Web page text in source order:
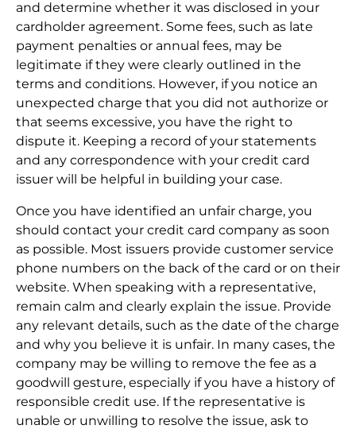
and determine whether it was disclosed in your
cardholder agreement. Some fees, such as late
payment penalties or annual fees, may be
legitimate if they were clearly outlined in the
terms and conditions. However, if you notice an
unexpected charge that you did not authorize or
that seems excessive, you have the right to
dispute it. Keeping a record of your statements
and any correspondence with your credit card
issuer will be helpful in building your case.
Once you have identified an unfair charge, you
should contact your credit card company as soon
as possible. Most issuers provide customer service
phone numbers on the back of the card or on their
website. When speaking with a representative,
remain calm and clearly explain the issue. Provide
any relevant details, such as the date of the charge
and why you believe it is unfair. In many cases, the
company may be willing to remove the fee as a
goodwill gesture, especially if you have a history of
responsible credit use. If the representative is
unable or unwilling to resolve the issue, ask to